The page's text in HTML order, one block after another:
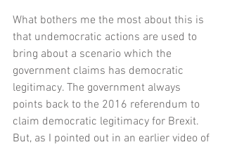
What bothers me the most about this is
that undemocratic actions are used to
bring about a scenario which the
government claims has democratic
legitimacy. The government always
points back to the 2016 referendum to
claim democratic legitimacy for Brexit.
But, as I pointed out in an earlier video of